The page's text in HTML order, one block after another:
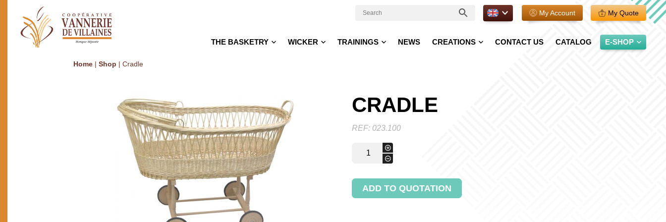
EN. My Account My Quote
THE BASKETRY WICKER TRAININGS NEWS CREATIONS CONTACT US CATALOG E-SHOP
Home| Shop | Cradle
CRADLE
REF: 023.100
-
quantity
+
ADD TO QUOTATION